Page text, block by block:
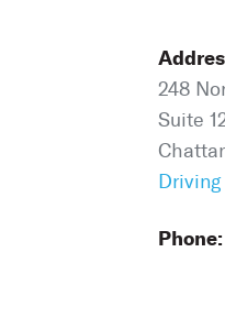
248
Suite
Phone: